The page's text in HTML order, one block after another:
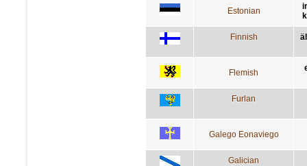
Estonian
Finnish
Flemish
Furlan
Galego Eonaviego
Galician